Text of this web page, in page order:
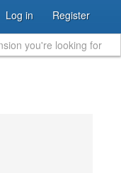
Log in Register